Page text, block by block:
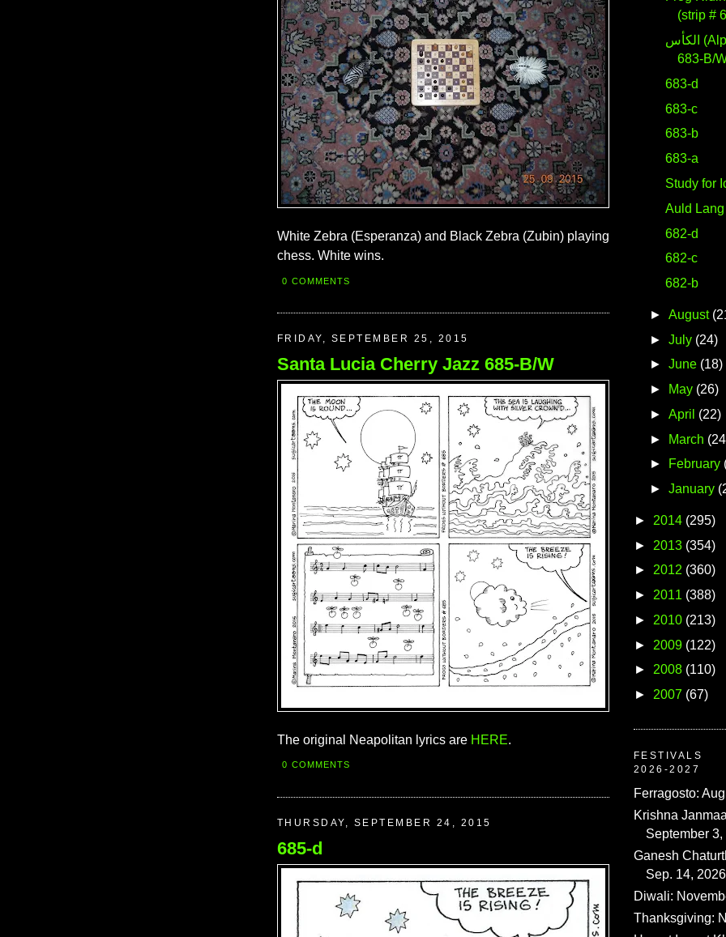
White Zebra (Esperanza) and Black Zebra (Zubin) playing
chess. White wins.
0 COMMENTS
FRIDAY, SEPTEMBER 25, 2015
Santa Lucia Cherry Jazz 685-B/W
The original Neapolitan lyrics are HERE.
0 COMMENTS
THURSDAY, SEPTEMBER 24, 2015
685-d
(strip #
الكأس (Alpha Crateris)
683-B/
683-d
683-c
683-b
683-a
Study for
Auld
682-d
682-c
682-b
► August
► July (24)
► June (18)
►
May (26)
► April (22)
►
March
►
February
► January
► 2014 (295)
► 2013 (354)
► 2012 (360)
► 2011 (388)
► 2010 (213)
► 2009 (122)
► 2008 (110)
► 2007 (67)
FESTIVALS
2026-2027
Ferragosto:
Krishna
September 3,
Ganesh
Sep. 14, 2026
Diwali:
Thanksgiving: